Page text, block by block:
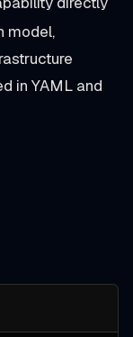
model,
in YAML and